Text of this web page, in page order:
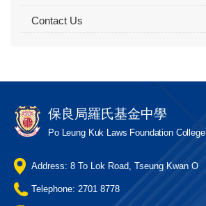
Contact Us
保良局羅氏基金中學
Po Leung Kuk Laws Foundation College
Address: 8 To Lok Road, Tseung Kwan O
Telephone: 2701 8778